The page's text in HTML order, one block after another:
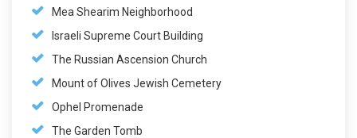
Mea Shearim Neighborhood
Israeli Supreme Court Building
The Russian Ascension Church
Mount of Olives Jewish Cemetery
Ophel Promenade
The Garden Tomb